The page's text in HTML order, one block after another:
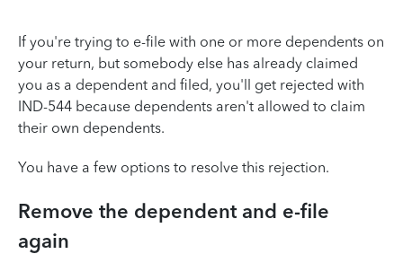
If you're trying to e-file with one or more dependents on
your return, but somebody else has already claimed
you as a dependent and filed, you'll get rejected with
IND-544 because dependents aren't allowed to claim
their own dependents.
You have a few options to resolve this rejection.
Remove the dependent and e-file
again